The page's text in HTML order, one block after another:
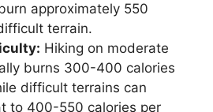
approximately 550
terrain.
Hiking on moderate
burns 300-400 calories
difficult terrains can
to 400-550 calories per